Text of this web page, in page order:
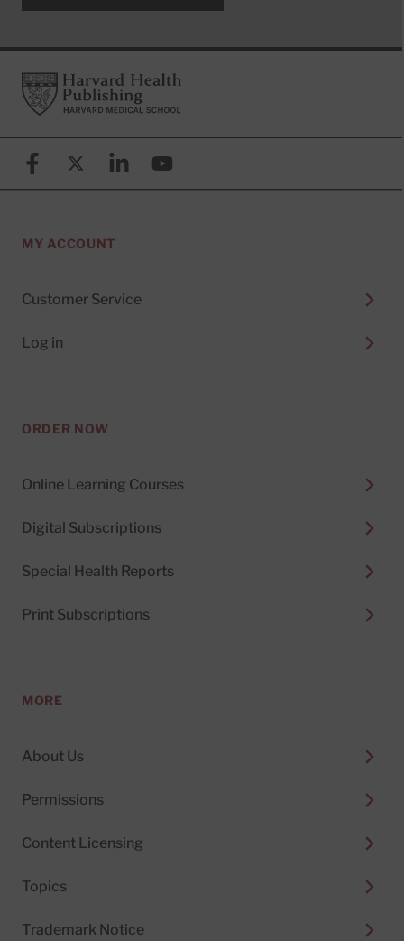
FooterHarvard Health Publishing
FacebookX (formerly known as Twitter)
LinkedinYouTube
MY ACCOUNT
Customer Service
Log in
ORDER NOW
Online Learning Courses
Digital Subscriptions
Special Health Reports
Print Subscriptions
MORE
About Us
Permissions
Content Licensing
Topics
Trademark Notice